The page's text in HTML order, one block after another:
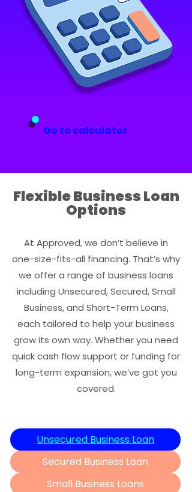
Go to calculator
Flexible Business Loan
Options
At Approved, we don’t believe in
one-size-fits-all financing. That’s why
we offer a range of business loans
including Unsecured, Secured, Small
Business, and Short-Term Loans,
each tailored to help your business
grow its own way. Whether you need
quick cash flow support or funding for
long-term expansion, we’ve got you
covered.
Unsecured Business Loan
Secured Business Loan
Small Business Loans